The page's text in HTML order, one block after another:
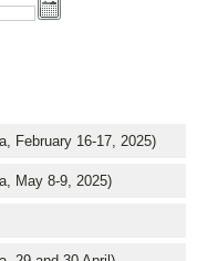
February 16-17, 2025)
May 8-9, 2025)